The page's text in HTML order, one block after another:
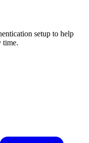
setup to help
time.